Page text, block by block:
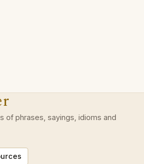
of phrases, sayings, idioms and